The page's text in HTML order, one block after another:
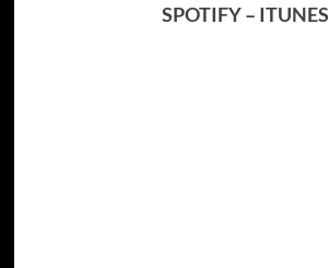
SPOTIFY– ITUNES